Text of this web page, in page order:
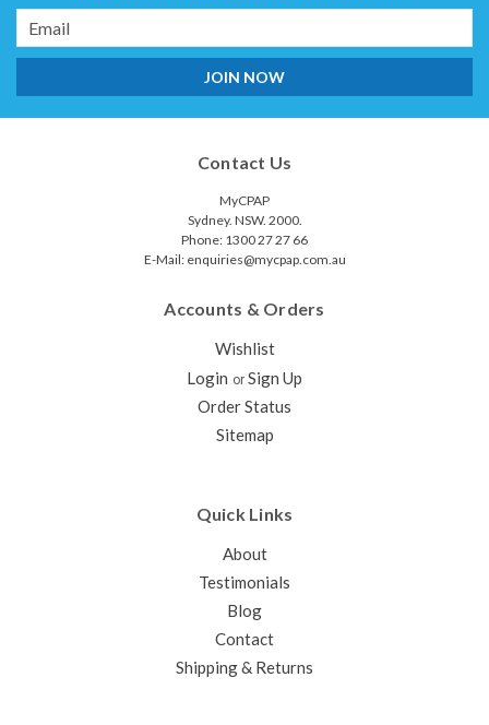
Email
Address
Contact Us
MyCPAP
Sydney. NSW. 2000.
Phone: 1300 27 27 66
E-Mail: enquiries@mycpap.com.au
Accounts & Orders
Wishlist
Login or Sign Up
Order Status
Sitemap
Quick Links
About
Testimonials
Blog
Contact
Shipping & Returns